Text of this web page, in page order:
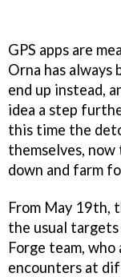
GPS apps are
Orna has
end up instead,
idea a step
this time the
themselves,
down and farm
From May 19th,
the usual
Forge team, who
encounters at